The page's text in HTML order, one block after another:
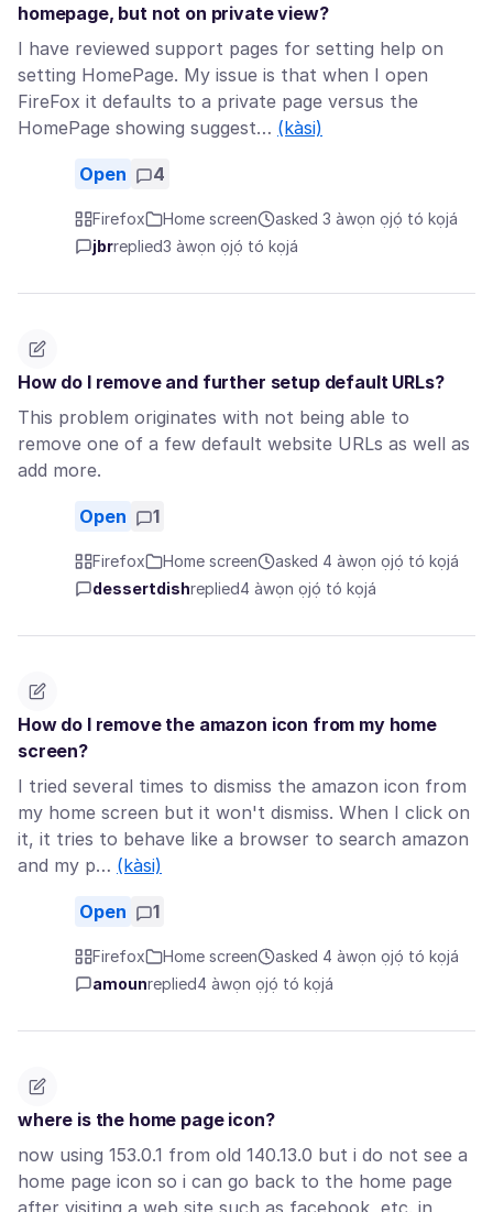
homepage, but not on private view?
I have reviewed support pages for setting help on
setting HomePage. My issue is that when I open
FireFox it defaults to a private page versus the
HomePage showing suggest… (kàsi)
Open 4
Firefox Home screen
asked 3 àwọn ọjọ́ tó kọjá
jbrreplied3 àwọn ọjọ́ tó kọjá
How do I remove and further setup default URLs?
This problem originates with not being able to
remove one of a few default website URLs as well as
add more.
Open 1
Firefox Home screen
asked 4 àwọn ọjọ́ tó kọjá
dessertdishreplied4 àwọn ọjọ́ tó kọjá
How do I remove the amazon icon from my home
screen?
I tried several times to dismiss the amazon icon from
my home screen but it won't dismiss. When I click on
it, it tries to behave like a browser to search amazon
and my p… (kàsi)
Open 1
Firefox Home screen
asked 4 àwọn ọjọ́ tó kọjá
amounreplied4 àwọn ọjọ́ tó kọjá
where is the home page icon?
now using 153.0.1 from old 140.13.0 but i do not see a
home page icon so i can go back to the home page